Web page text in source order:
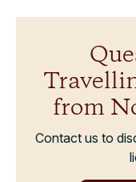
from
Contact us to